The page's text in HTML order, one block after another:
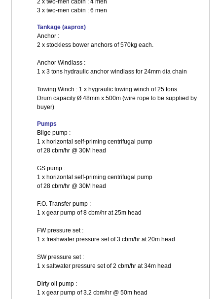
2 x two-men cabin : 4 men
3 x two-men cabin : 6 men
Tankage (aaprox)
Anchor :
2 x stockless bower anchors of 570kg each.
Anchor Windlass :
1 x 3 tons hydraulic anchor windlass for 24mm dia chain
Towing Winch : 1 x hygraulic towing winch of 25 tons.
Drum capacity Ø 48mm x 500m (wire rope to be supplied by
buyer)
Pumps
Bilge pump :
1 x horizontal self-priming centrifugal pump
of 28 cbm/hr @ 30M head
GS pump :
1 x horizontal self-priming centrifugal pump
of 28 cbm/hr @ 30M head
F.O. Transfer pump :
1 x gear pump of 8 cbm/hr at 25m head
FW pressure set :
1 x freshwater pressure set of 3 cbm/hr at 20m head
SW pressure set :
1 x saltwater pressure set of 2 cbm/hr at 34m head
Dirty oil pump :
1 x gear pump of 3.2 cbm/hr @ 50m head